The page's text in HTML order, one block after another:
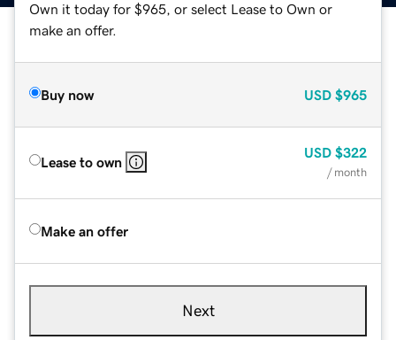
Own it today for $965, or select Lease to Own or
make an offer.
Buy now USD $965
Lease to own
USD $322
/ month
Make an offer
Next